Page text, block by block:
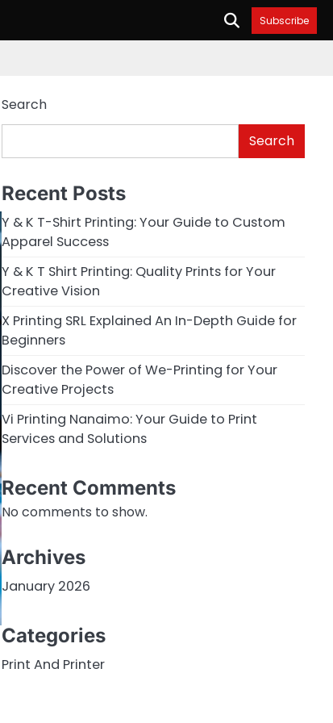
Subscribe
Search
Search
Recent Posts
Y & K T-Shirt Printing: Your Guide to Custom
Apparel Success
Y & K T Shirt Printing: Quality Prints for Your
Creative Vision
X Printing SRL Explained An In-Depth Guide for
Beginners
Discover the Power of We-Printing for Your
Creative Projects
Vi Printing Nanaimo: Your Guide to Print
Services and Solutions
Recent Comments
No comments to show.
Archives
January 2026
Categories
Print And Printer